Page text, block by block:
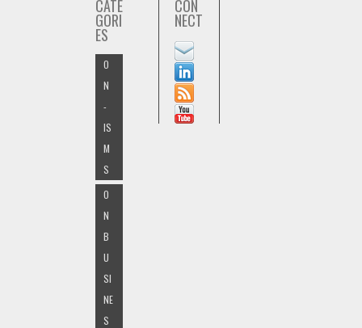
CATE
GORI
ES
O
N
-
IS
M
S
O
N
B
U
SI
NE
S
CON
NECT